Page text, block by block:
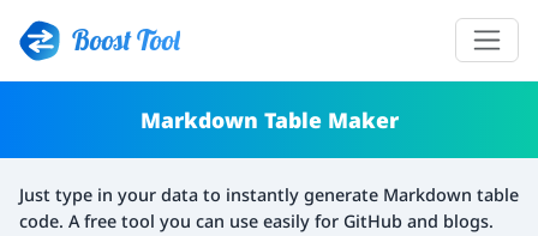
Boost Tool
Markdown Table Maker
Just type in your data to instantly generate Markdown table
code. A free tool you can use easily for GitHub and blogs.